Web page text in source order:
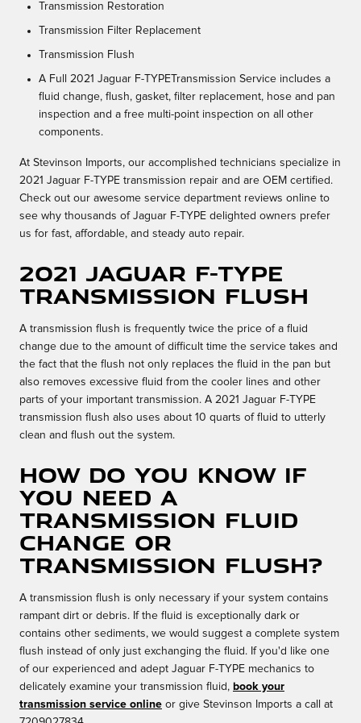
Transmission Restoration
Transmission Filter Replacement
Transmission Flush
A Full 2021 Jaguar F-TYPETransmission Service includes a
fluid change, flush, gasket, filter replacement, hose and pan
inspection and a free multi-point inspection on all other
components.
At Stevinson Imports, our accomplished technicians specialize in
2021 Jaguar F-TYPE transmission repair and are OEM certified.
Check out our awesome service department reviews online to
see why thousands of Jaguar F-TYPE delighted owners prefer
us for fast, affordable, and steady auto repair.
2021 Jaguar F-TYPE
Transmission Flush
A transmission flush is frequently twice the price of a fluid
change due to the amount of difficult time the service takes and
the fact that the flush not only replaces the fluid in the pan but
also removes excessive fluid from the cooler lines and other
parts of your important transmission. A 2021 Jaguar F-TYPE
transmission flush also uses about 10 quarts of fluid to utterly
clean and flush out the system.
How do you know if
you need a
Transmission Fluid
Change or
Transmission Flush?
A transmission flush is only necessary if your system contains
rampant dirt or debris. If the fluid is exceptionally dark or
contains other sediments, we would suggest a complete system
flush instead of only just exchanging the fluid. If you'd like one
of our experienced and adept Jaguar F-TYPE mechanics to
delicately examine your transmission fluid, book your
transmission service online or give Stevinson Imports a call at